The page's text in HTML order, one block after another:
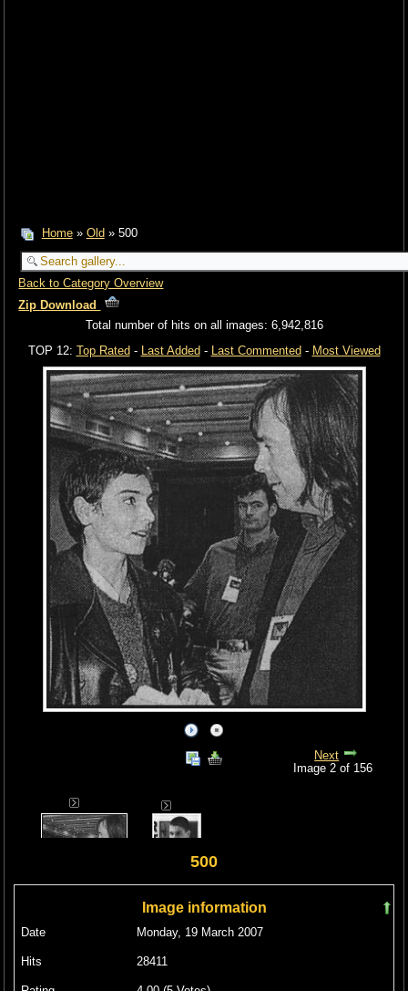
Home» Old » 500
Back to Category Overview
Zip Download
Total number of hits on all images: 6,942,816
TOP 12: Top Rated- Last Added- Last Commented- Most Viewed
Next
Image 2 of 156
500
Image information
Date Monday, 19 March 2007
Hits 28411